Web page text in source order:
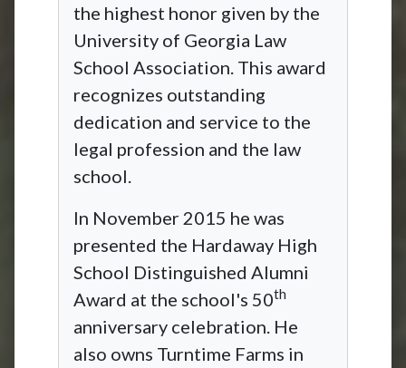
the highest honor given by the
University of Georgia Law
School Association. This award
recognizes outstanding
dedication and service to the
legal profession and the law
school.
In November 2015 he was
presented the Hardaway High
School Distinguished Alumni
Award at the school's 50th
anniversary celebration. He
also owns Turntime Farms in